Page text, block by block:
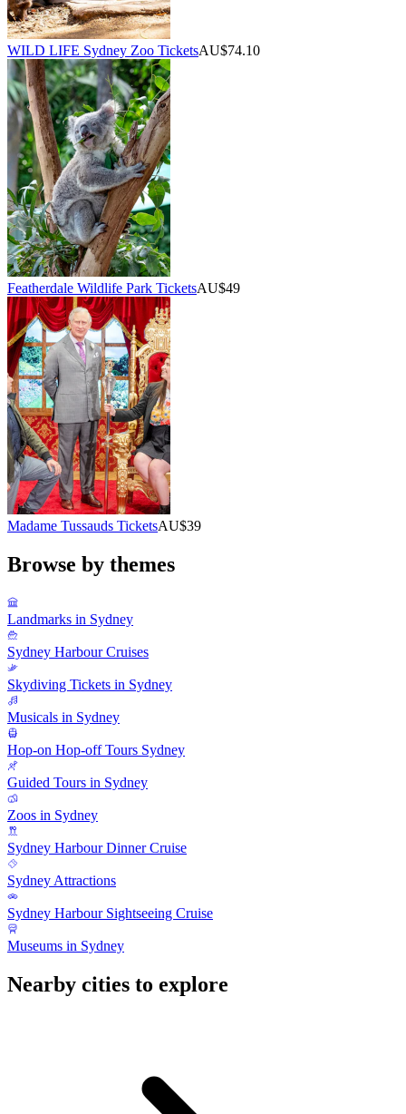
WILD LIFE Sydney Zoo TicketsAU$74.10
Featherdale Wildlife Park TicketsAU$49
Madame Tussauds TicketsAU$39
Browse by themes
Landmarks in Sydney
Sydney Harbour Cruises
Skydiving Tickets in Sydney
Musicals in Sydney
Hop-on Hop-off Tours Sydney
Guided Tours in Sydney
Zoos in Sydney
Sydney Harbour Dinner Cruise
Sydney Attractions
Sydney Harbour Sightseeing Cruise
Museums in Sydney
Nearby cities to explore